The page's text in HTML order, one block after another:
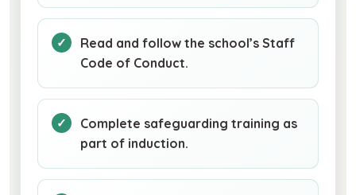
Read and follow the school’s Staff
Code of Conduct.
Complete safeguarding training as
part of induction.